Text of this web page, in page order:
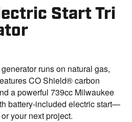
Start Tri
runs on natural gas,
CO Shield® carbon
a powerful 739cc Milwaukee
battery-included electric start—
your next project.